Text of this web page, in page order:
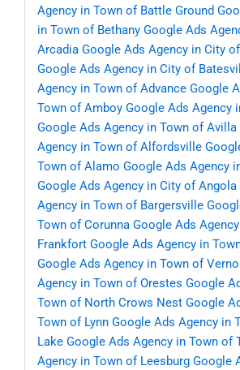
Agency in Town of Battle Ground
in Town of Bethany Google Ads
Arcadia Google Ads Agency in City
Google Ads Agency in City of
Agency in Town of Advance Google
Town of Amboy Google Ads Agency
Google Ads Agency in Town of Avilla
Agency in Town of Alfordsville
Town of Alamo Google Ads Agency
Google Ads Agency in City of Angola
Agency in Town of Bargersville
Town of Corunna Google Ads
Frankfort Google Ads Agency in
Google Ads Agency in Town of
Agency in Town of Orestes Google
Town of North Crows Nest Google
Town of Lynn Google Ads Agency in
Lake Google Ads Agency in Town of
Agency in Town of Leesburg Google